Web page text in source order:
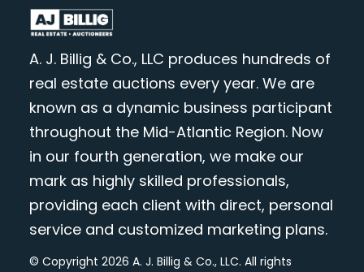
A. J. Billig & Co., LLC produces hundreds of
real estate auctions every year. We are
known as a dynamic business participant
throughout the Mid-Atlantic Region. Now
in our fourth generation, we make our
mark as highly skilled professionals,
providing each client with direct, personal
service and customized marketing plans.
© Copyright 2026 A. J. Billig & Co., LLC. All rights